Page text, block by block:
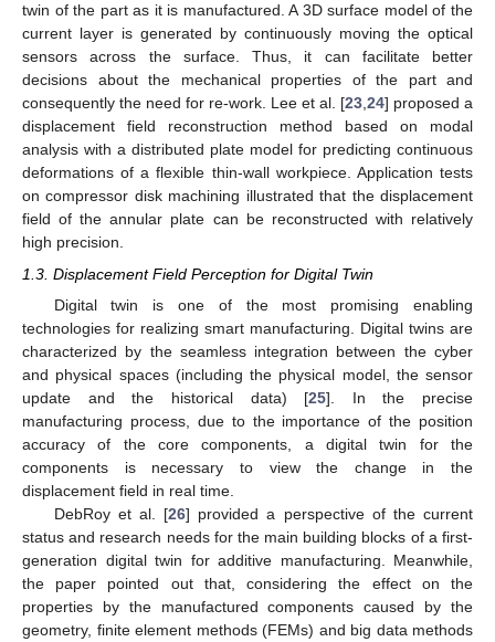
twin of the part as it is manufactured. A 3D surface model of the
current layer is generated by continuously moving the optical
sensors across the surface. Thus, it can facilitate better
decisions about the mechanical properties of the part and
consequently the need for re-work. Lee et al. [23,24] proposed a
displacement field reconstruction method based on modal
analysis with a distributed plate model for predicting continuous
deformations of a flexible thin-wall workpiece. Application tests
on compressor disk machining illustrated that the displacement
field of the annular plate can be reconstructed with relatively
high precision.
1.3. Displacement Field Perception for Digital Twin
Digital twin is one of the most promising enabling
technologies for realizing smart manufacturing. Digital twins are
characterized by the seamless integration between the cyber
and physical spaces (including the physical model, the sensor
update and the historical data) [25]. In the precise
manufacturing process, due to the importance of the position
accuracy of the core components, a digital twin for the
components is necessary to view the change in the
displacement field in real time.
DebRoy et al. [26] provided a perspective of the current
status and research needs for the main building blocks of a first-
generation digital twin for additive manufacturing. Meanwhile,
the paper pointed out that, considering the effect on the
properties by the manufactured components caused by the
geometry, finite element methods (FEMs) and big data methods